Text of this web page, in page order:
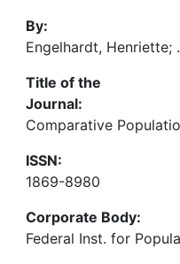
By:
Engelhardt, Henriette;
Title of the
Journal:
Comparative
ISSN:
1869-8980
Corporate Body:
Federal Inst. for